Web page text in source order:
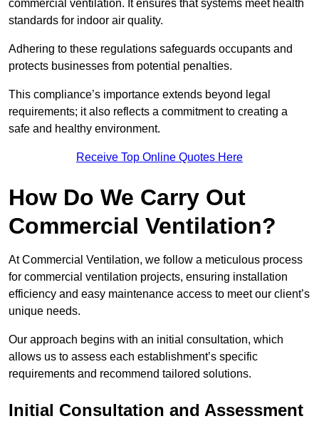
commercial ventilation. It ensures that systems meet health
standards for indoor air quality.
Adhering to these regulations safeguards occupants and
protects businesses from potential penalties.
This compliance’s importance extends beyond legal
requirements; it also reflects a commitment to creating a
safe and healthy environment.
Receive Top Online Quotes Here
How Do We Carry Out
Commercial Ventilation?
At Commercial Ventilation, we follow a meticulous process
for commercial ventilation projects, ensuring installation
efficiency and easy maintenance access to meet our client’s
unique needs.
Our approach begins with an initial consultation, which
allows us to assess each establishment’s specific
requirements and recommend tailored solutions.
Initial Consultation and Assessment